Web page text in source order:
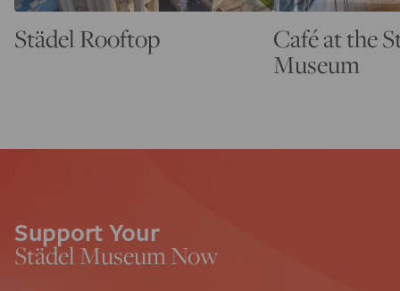
Städel Rooftop
Café at the
Museum
Support Your
Städel Museum Now